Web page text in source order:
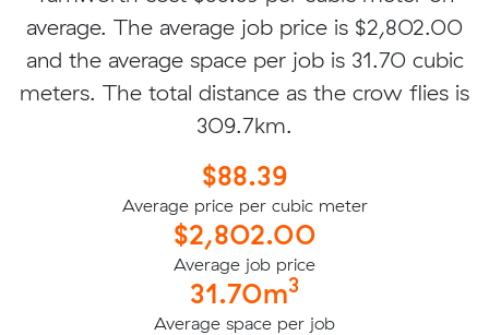
average. The average job price is $2,802.00
and the average space per job is 31.70 cubic
meters. The total distance as the crow flies is
309.7km.
$88.39
Average price per cubic meter
$2,802.00
Average job price
31.70m3
Average space per job